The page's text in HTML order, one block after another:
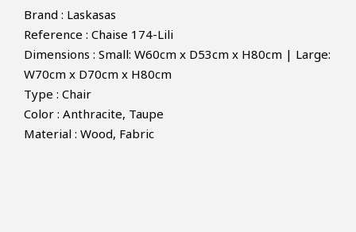
Brand : Laskasas
Reference : Chaise 174-Lili
Dimensions : Small: W60cm x D53cm x H80cm | Large:
W70cm x D70cm x H80cm
Type : Chair
Color : Anthracite, Taupe
Material : Wood, Fabric